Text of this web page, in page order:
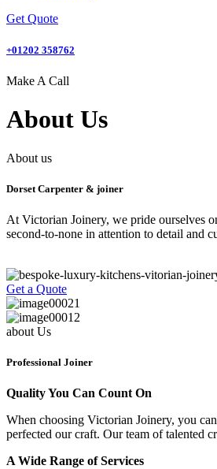
Get Quote
+01202 358762
Make A Call
About Us
About us
Dorset Carpenter & joiner
At Victorian Joinery, we pride ourselves
second-to-none in attention to detail and
Get a Quote
about Us
Professional Joiner
Quality You Can Count On
When choosing Victorian Joinery, you
perfected our craft. Our team of talented
A Wide Range of Services